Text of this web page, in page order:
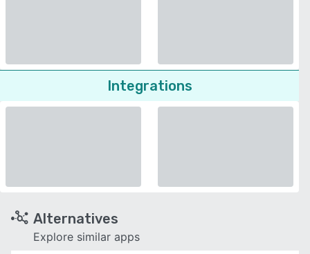
Integrations
Alternatives
Explore similar apps